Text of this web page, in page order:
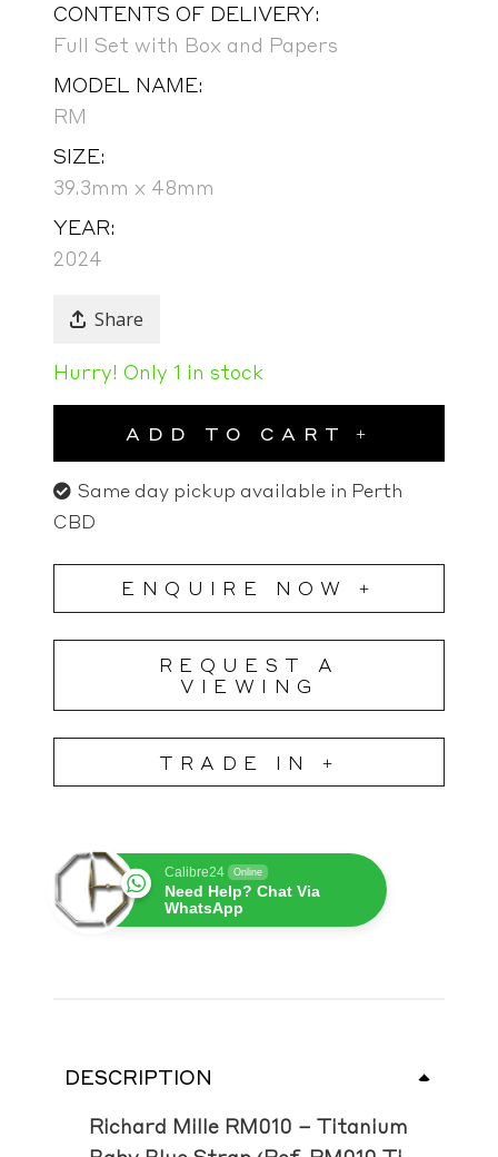
CONTENTS OF DELIVERY:
Full Set with Box and Papers
MODEL NAME:
RM
SIZE:
39.3mm x 48mm
YEAR:
2024
Share
Hurry! Only 1 in stock
ADD TO CART
Same day pickup available in Perth
CBD
ENQUIRE NOW +
REQUEST A
VIEWING
TRADE IN +
Calibre24 Online
Need Help? Chat Via
WhatsApp
DESCRIPTION
Richard Mille RM010 – Titanium